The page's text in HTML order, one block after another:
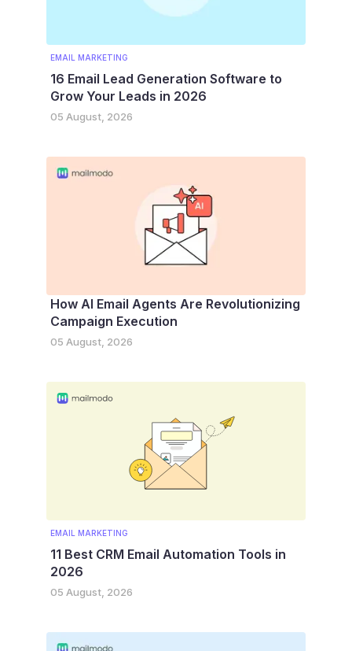
EMAIL MARKETING
16 Email Lead Generation Software to
Grow Your Leads in 2026
05 August, 2026
How AI Email Agents Are Revolutionizing
Campaign Execution
05 August, 2026
EMAIL MARKETING
11 Best CRM Email Automation Tools in
2026
05 August, 2026